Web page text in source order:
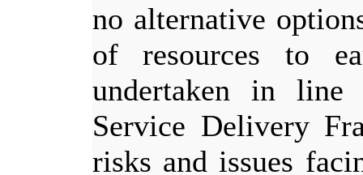
no alternative
of resources to
undertaken in
Service Delivery
risks and issues